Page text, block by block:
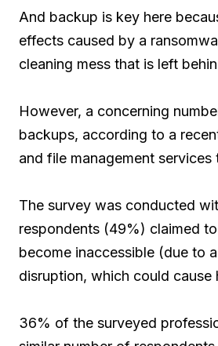
And backup is key here
effects caused by a
cleaning mess that is left
However, a concerning
backups, according to a
and file management
The survey was conducted
respondents (49%) claimed
become inaccessible (due to
disruption, which could cause
36% of the surveyed